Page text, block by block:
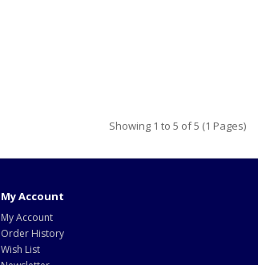
Showing 1 to 5 of 5 (1 Pages)
My Account
My Account
Order History
Wish List